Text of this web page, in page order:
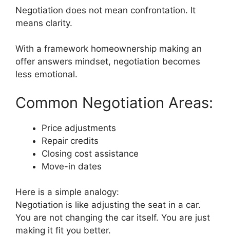
Negotiation does not mean confrontation. It
means clarity.
With a framework homeownership making an
offer answers mindset, negotiation becomes
less emotional.
Common Negotiation Areas:
Price adjustments
Repair credits
Closing cost assistance
Move-in dates
Here is a simple analogy:
Negotiation is like adjusting the seat in a car.
You are not changing the car itself. You are just
making it fit you better.